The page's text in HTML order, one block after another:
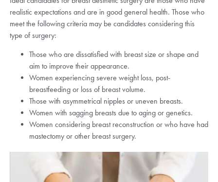
realistic expectations and are in good general health. Those who
meet the following criteria may be candidates considering this
type of surgery:
Those who are dissatisfied with breast size or shape and
aim to improve their appearance.
Women experiencing severe weight loss, post-
breastfeeding or loss of breast volume.
Those with asymmetrical nipples or uneven breasts.
Women with sagging breasts due to aging or genetics.
Women considering breast reconstruction or who have had
mastectomy or other breast surgery.